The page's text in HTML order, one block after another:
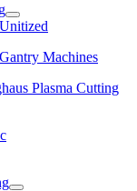
Machines
Plasma Cutting